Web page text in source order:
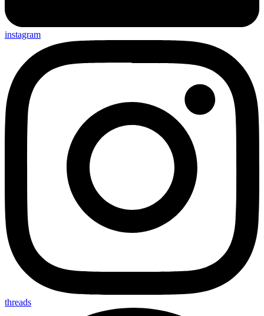
instagram
threads